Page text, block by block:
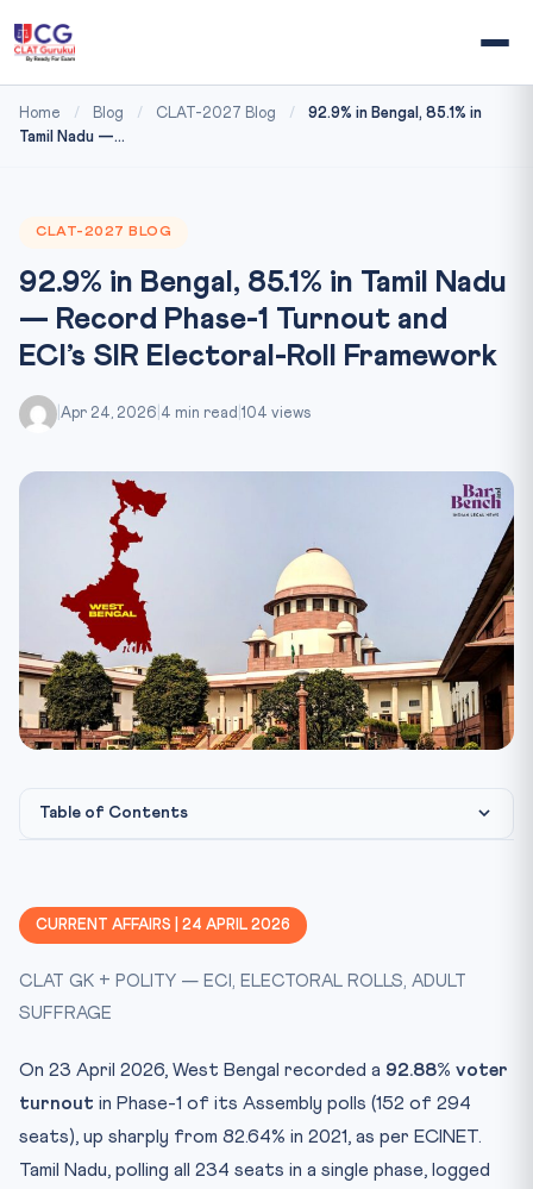
Home / Blog / CLAT-2027 Blog /
92.9% in Bengal, 85.1% in
Tamil Nadu —...
CLAT-2027 BLOG
92.9% in Bengal, 85.1% in Tamil Nadu
— Record Phase-1 Turnout and
ECI’s SIR Electoral-Roll Framework
Apr 24, 2026 4 min read 104 views
Table of Contents
Constitutional Framework
Statutory & Case-Law Scaffolding
CLAT 2027 Perspective
Practice Quiz — 10 CLAT-Style Questions
CURRENT AFFAIRS | 24 APRIL 2026
CLAT GK + POLITY — ECI, ELECTORAL ROLLS, ADULT
SUFFRAGE
On 23 April 2026, West Bengal recorded a 92.88% voter
turnout in Phase-1 of its Assembly polls (152 of 294
seats), up sharply from 82.64% in 2021, as per ECINET.
Tamil Nadu, polling all 234 seats in a single phase, logged